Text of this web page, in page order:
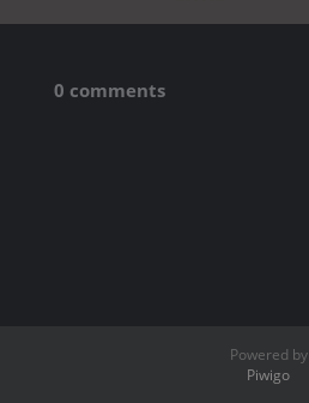
0 comments
Powered by
Piwigo